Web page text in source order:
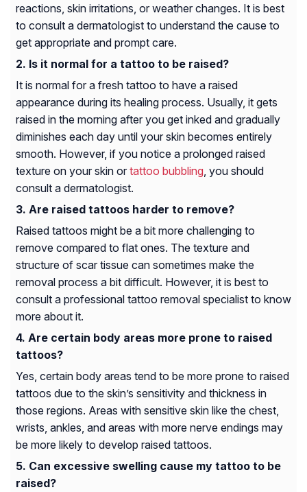
reactions, skin irritations, or weather changes. It is best
to consult a dermatologist to understand the cause to
get appropriate and prompt care.
Is it normal for a tattoo to be raised?
It is normal for a fresh tattoo to have a raised
appearance during its healing process. Usually, it gets
raised in the morning after you get inked and gradually
diminishes each day until your skin becomes entirely
smooth. However, if you notice a prolonged raised
texture on your skin or tattoo bubbling , you should
consult a dermatologist.
Are raised tattoos harder to remove?
Raised tattoos might be a bit more challenging to
remove compared to flat ones. The texture and
structure of scar tissue can sometimes make the
removal process a bit difficult. However, it is best to
consult a professional tattoo removal specialist to know
more about it.
Are certain body areas more prone to raised
tattoos?
Yes, certain body areas tend to be more prone to raised
tattoos due to the skin’s sensitivity and thickness in
those regions. Areas with sensitive skin like the chest,
wrists, ankles, and areas with more nerve endings may
be more likely to develop raised tattoos.
Can excessive swelling cause my tattoo to be
raised?